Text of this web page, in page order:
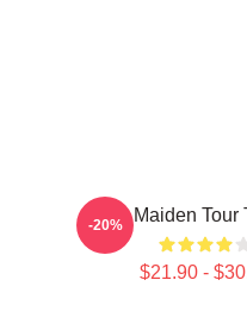
Iron Maiden Tour
$21.90 -
-20%